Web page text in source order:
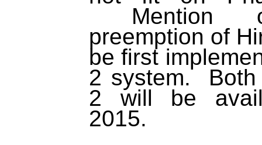
Mention
preemption of
be first
2 system. Both
2 will be
2015.